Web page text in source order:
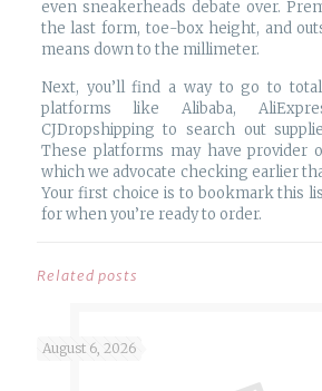
even sneakerheads debate over.
the last form, toe-box height, and
means down to the millimeter.
Next, you’ll find a way to go to
platforms like Alibaba,
CJDropshipping to search out
These platforms may have provider
which we advocate checking earlier
Your first choice is to bookmark this
for when you’re ready to order.
Related posts
August 6, 2026